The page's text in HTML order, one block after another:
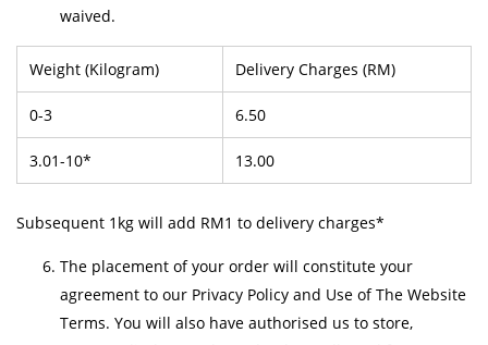
waived.
Weight (Kilogram) Delivery Charges (RM)
0-3 6.50
3.01-10* 13.00
Subsequent 1kg will add RM1 to delivery charges*
The placement of your order will constitute your
agreement to our Privacy Policy and Use of The Website
Terms. You will also have authorised us to store,